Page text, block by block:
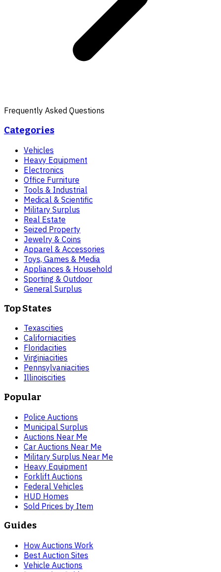
Frequently Asked Questions
Categories
Vehicles
Heavy Equipment
Electronics
Office Furniture
Tools & Industrial
Medical & Scientific
Military Surplus
Real Estate
Seized Property
Jewelry & Coins
Apparel & Accessories
Toys, Games & Media
Appliances & Household
Sporting & Outdoor
General Surplus
Top States
Texascities
Californiacities
Floridacities
Virginiacities
Pennsylvaniacities
Illinoiscities
Popular
Police Auctions
Municipal Surplus
Auctions Near Me
Car Auctions Near Me
Military Surplus Near Me
Heavy Equipment
Forklift Auctions
Federal Vehicles
HUD Homes
Sold Prices by Item
Guides
How Auctions Work
Best Auction Sites
Vehicle Auctions